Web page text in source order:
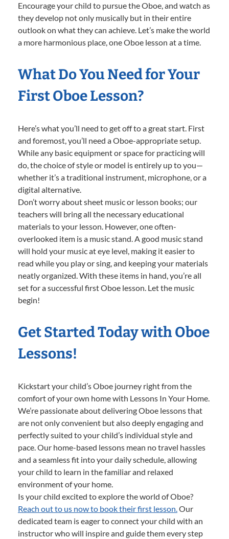
Encourage your child to pursue the Oboe, and watch as
they develop not only musically but in their entire
outlook on what they can achieve. Let’s make the world
a more harmonious place, one Oboe lesson at a time.
What Do You Need for Your
First Oboe Lesson?
Here’s what you’ll need to get off to a great start. First
and foremost, you’ll need a Oboe-appropriate setup.
While any basic equipment or space for practicing will
do, the choice of style or model is entirely up to you—
whether it’s a traditional instrument, microphone, or a
digital alternative.
Don’t worry about sheet music or lesson books; our
teachers will bring all the necessary educational
materials to your lesson. However, one often-
overlooked item is a music stand. A good music stand
will hold your music at eye level, making it easier to
read while you play or sing, and keeping your materials
neatly organized. With these items in hand, you’re all
set for a successful first Oboe lesson. Let the music
begin!
Get Started Today with Oboe
Lessons!
Kickstart your child’s Oboe journey right from the
comfort of your own home with Lessons In Your Home.
We’re passionate about delivering Oboe lessons that
are not only convenient but also deeply engaging and
perfectly suited to your child’s individual style and
pace. Our home-based lessons mean no travel hassles
and a seamless fit into your daily schedule, allowing
your child to learn in the familiar and relaxed
environment of your home.
Is your child excited to explore the world of Oboe?
Reach out to us now to book their first lesson.Our
dedicated team is eager to connect your child with an
instructor who will inspire and guide them every step